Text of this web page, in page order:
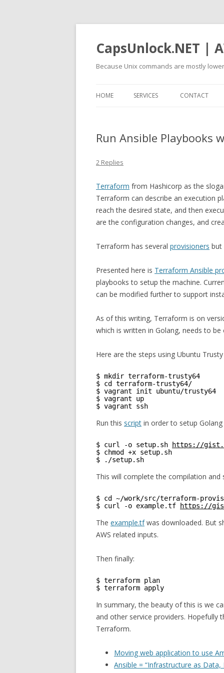
CapsUnlock.NET |
Because Unix commands are mostly
HOME SERVICES CONTACT
Run Ansible Playbooks
2 Replies
Terraform from Hashicorp as the
Terraform can describe an execution
reach the desired state, and then
are the configuration changes, and
Terraform has several provisioners but
Presented here is Terraform Ansible
playbooks to setup the machine.
can be modified further to support
As of this writing, Terraform is on
which is written in Golang, needs to
Here are the steps using Ubuntu
$ mkdir terraform-trusty64
$ cd terraform-trusty64/
$ vagrant init ubuntu/trusty64
$ vagrant up
$ vagrant ssh
Run this script in order to setup
$ curl -o setup.sh
https://
$ chmod +x setup.sh
$ ./setup.sh
This will complete the compilation
$ cd ~/work/src/terraform-
$ curl -o example.tf
https://
The example.tfwas downloaded. But
AWS related inputs.
Then finally:
$ terraform plan
$ terraform apply
In summary, the beauty of this is we
and other service providers. Hopefully
Terraform.
Moving web application to use
Ansible = “Infrastructure as